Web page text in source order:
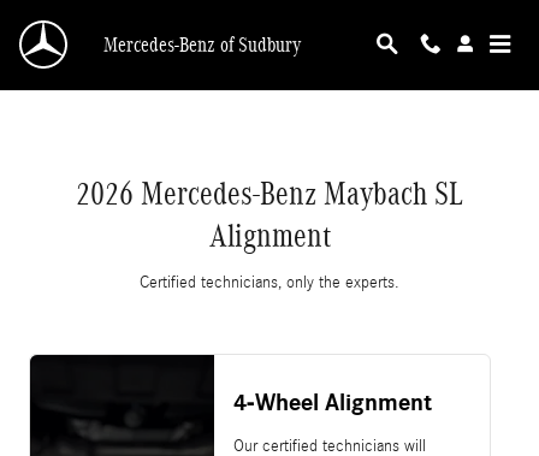
2026 Mercedes-Benz Maybach SL Alignment
Mercedes-Benz of Sudbury
2026 Mercedes-Benz Maybach SL
Alignment
Certified technicians, only the experts.
4-Wheel Alignment
Our certified technicians will